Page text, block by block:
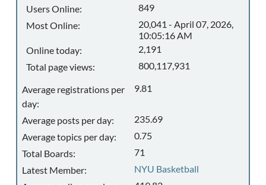
Users Online:
849
Most Online:
20,041 - April 07, 2026,
10:05:16 AM
Online today:
2,191
Total page views:
800,117,931
Average registrations per
day:
9.81
Average posts per day:
235.69
Average topics per day:
0.75
Total Boards:
71
Latest Member:
NYU Basketball